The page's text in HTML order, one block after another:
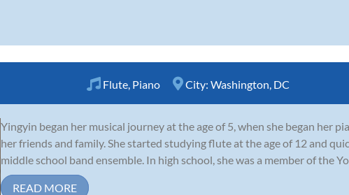
Flute Piano City: Washington, DC
Yingyin began her musical journey at the age of 5, when she began her
her friends and family. She started studying flute at the age of 12 and
middle school band ensemble. In high school, she was a member of the
READ MORE